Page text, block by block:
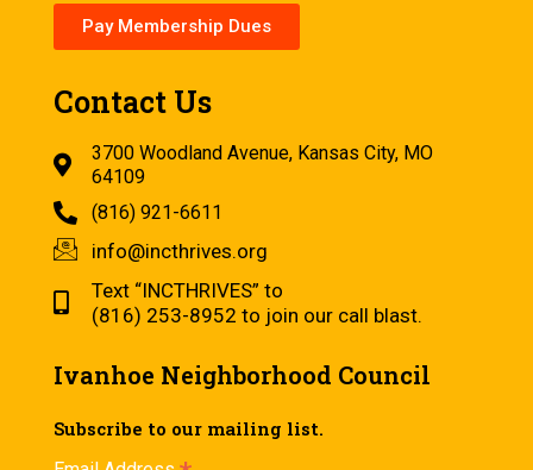
Pay Membership Dues
Contact Us
3700 Woodland Avenue, Kansas City, MO
64109
(816) 921-6611
info@incthrives.org
Text “INCTHRIVES” to
(816) 253-8952 to join our call blast.
Ivanhoe Neighborhood Council
Subscribe to our mailing list.